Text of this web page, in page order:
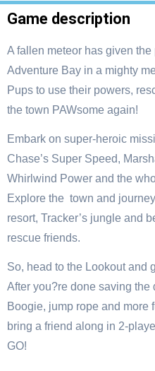
Game description
A fallen meteor has given
Adventure Bay in a mighty
Pups to use their powers,
the town PAWsome again!
Embark on super-heroic
Chase’s Super Speed,
Whirlwind Power and the
Explore the town and
resort, Tracker’s jungle and
rescue friends.
So, head to the Lookout and
After you?re done saving
Boogie, jump rope and more
bring a friend along in 2-
GO!